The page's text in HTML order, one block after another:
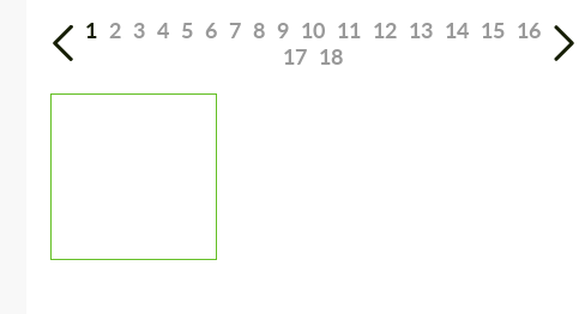
1 2 3 4 5 6 7 8 9 10 11 12 13 14 15 16
17 18